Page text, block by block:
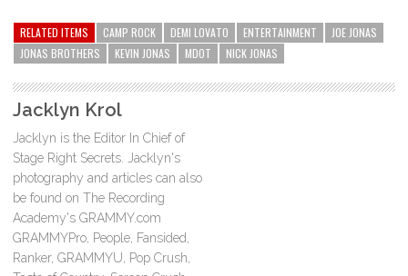
RELATED ITEMS CAMP ROCK DEMI LOVATO ENTERTAINMENT
JOE JONAS
JONAS BROTHERS
KEVIN JONAS MDOT NICK JONAS
Jacklyn Krol
Jacklyn is the Editor In Chief of
Stage Right Secrets. Jacklyn's
photography and articles can also
be found on The Recording
Academy's GRAMMY.com
GRAMMYPro, People, Fansided,
Ranker, GRAMMYU, Pop Crush,